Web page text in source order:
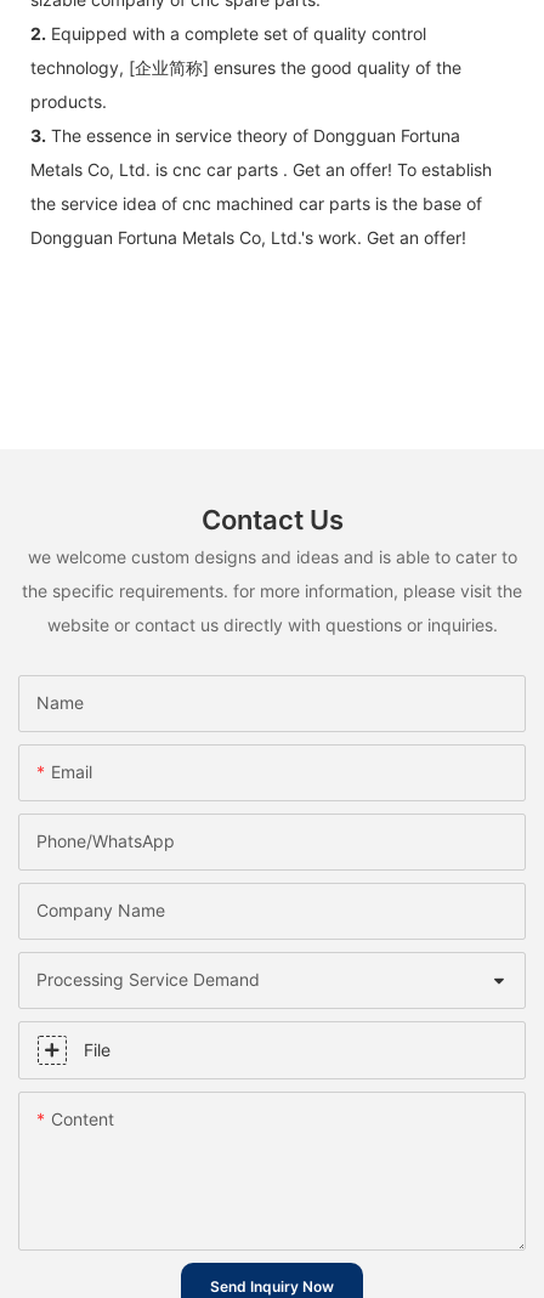
2. Equipped with a complete set of quality control
technology, [企业简称] ensures the good quality of the
products.
3. The essence in service theory of Dongguan Fortuna
Metals Co, Ltd. is cnc car parts . Get an offer! To establish
the service idea of cnc machined car parts is the base of
Dongguan Fortuna Metals Co, Ltd.'s work. Get an offer!
Contact Us
we welcome custom designs and ideas and is able to cater to
the specific requirements. for more information, please visit the
website or contact us directly with questions or inquiries.
Name
Email
Phone/whatsApp
Company Name
Processing Service Demand
File
Content
Send Inquiry Now